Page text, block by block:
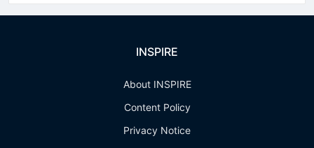
INSPIRE
About INSPIRE
Content Policy
Privacy Notice